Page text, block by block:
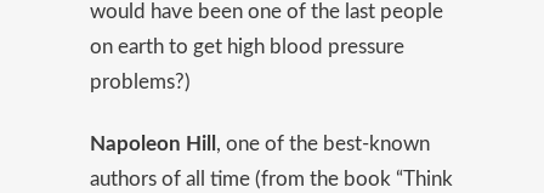
would have been one of the last people
on earth to get high blood pressure
problems?)
Napoleon Hill , one of the best-known
authors of all time (from the book “Think